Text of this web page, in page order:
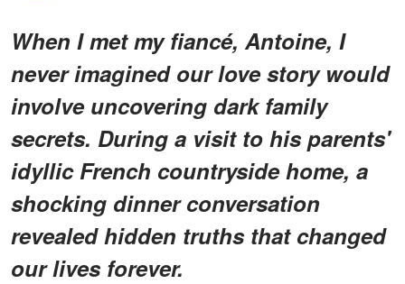
When I met my fiancé, Antoine, I
never imagined our love story would
involve uncovering dark family
secrets. During a visit to his parents'
idyllic French countryside home, a
shocking dinner conversation
revealed hidden truths that changed
our lives forever.